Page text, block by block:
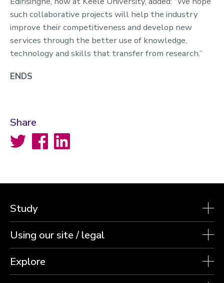
such collaborative projects will help the industry
improve their competitiveness and develop new
services through the better use of knowledge,
technology and skills that transfer from research.”
ENDS
Share
Twitter FacebookLinkedIn
Study
Using our site / legal
Explore